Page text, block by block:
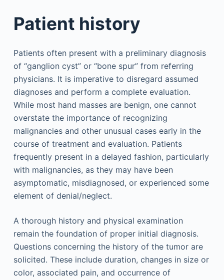
Patient history
Patients often present with a preliminary diagnosis
of “ganglion cyst” or “bone spur” from referring
physicians. It is imperative to disregard assumed
diagnoses and perform a complete evaluation.
While most hand masses are benign, one cannot
overstate the importance of recognizing
malignancies and other unusual cases early in the
course of treatment and evaluation. Patients
frequently present in a delayed fashion, particularly
with malignancies, as they may have been
asymptomatic, misdiagnosed, or experienced some
element of denial/neglect.
A thorough history and physical examination
remain the foundation of proper initial diagnosis.
Questions concerning the history of the tumor are
solicited. These include duration, changes in size or
color, associated pain, and occurrence of